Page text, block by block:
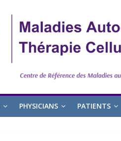
PHYSICIANS PATIENTS